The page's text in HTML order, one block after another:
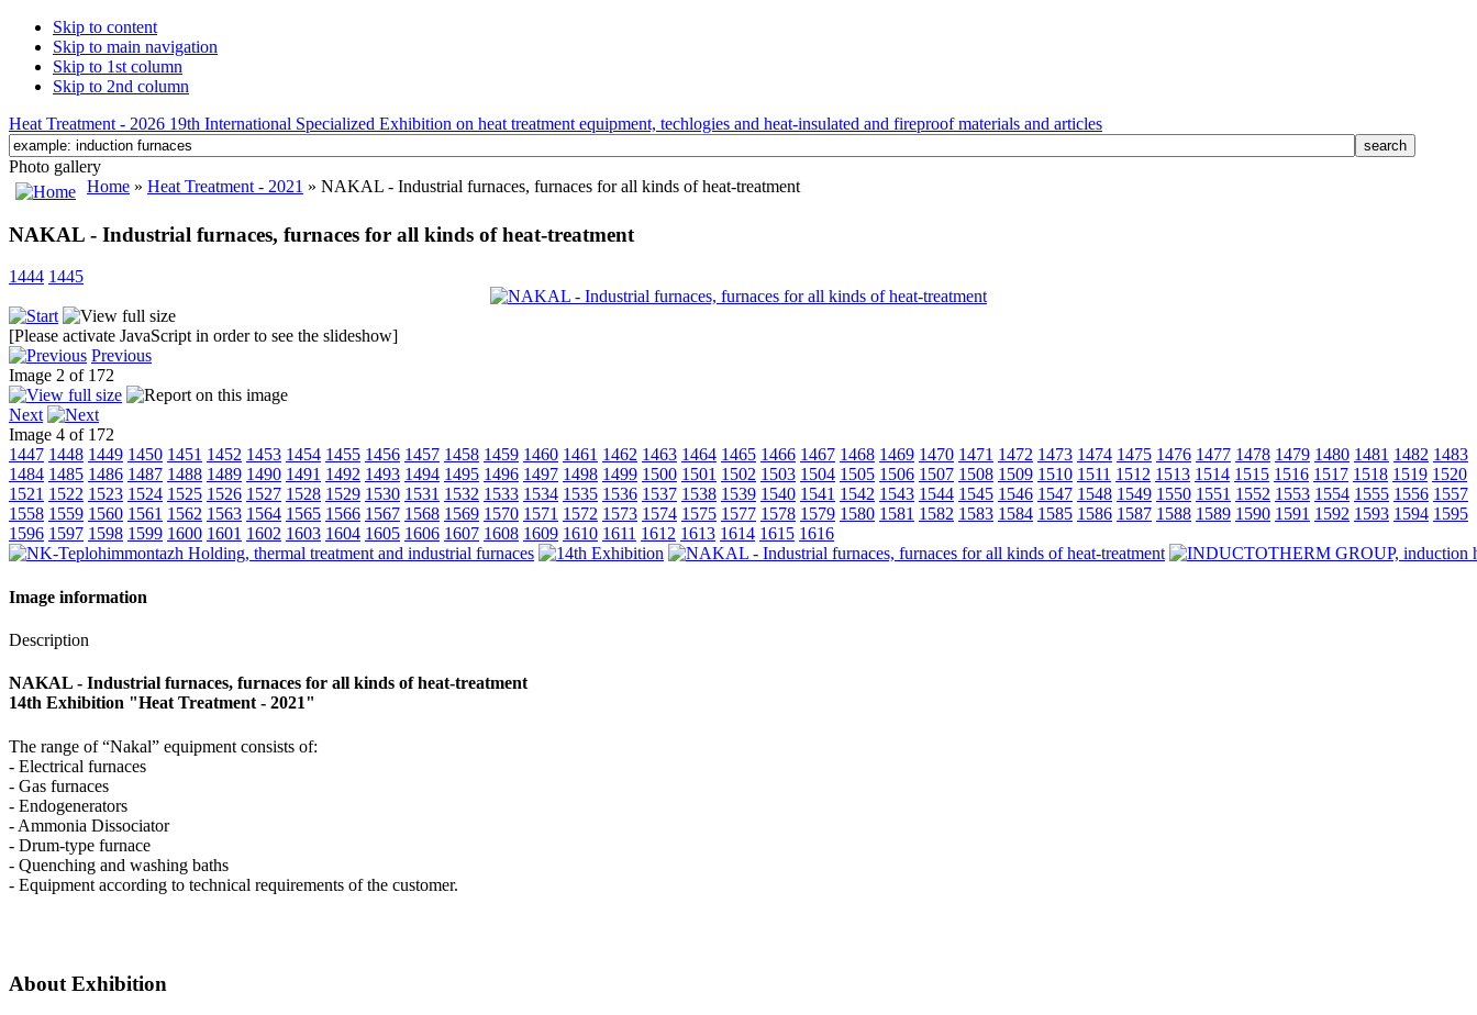
Skip to content
Skip to main navigation
Skip to 1st column
Skip to 2nd column
Heat Treatment - 2026 19th International Specialized Exhibition on heat treatment equipment, techlogies and heat-insulated and fireproof materials and articles
Photo gallery
Home » Heat Treatment - 2021 » NAKAL - Industrial furnaces, furnaces for all kinds of heat-treatment
NAKAL - Industrial furnaces, furnaces for all kinds of heat-treatment
1444 1445
[Please activate JavaScript in order to see the slideshow]
Previous
Image 2 of 172
Next
Image 4 of 172
1447 1448 1449 1450 1451 1452 1453 1454 1455 1456 1457 1458 1459 1460 1461 1462 1463 1464 1465 1466 1467 1468 1469 1470 1471 1472 1473 1474 1475 1476 1477 1478 1479 1480 1481 1482 1483
1484 1485 1486 1487 1488 1489 1490 1491 1492 1493 1494 1495 1496 1497 1498 1499 1500 1501 1502 1503 1504 1505 1506 1507 1508 1509 1510 1511 1512 1513 1514 1515 1516 1517 1518 1519 1520
1521 1522 1523 1524 1525 1526 1527 1528 1529 1530 1531 1532 1533 1534 1535 1536 1537 1538 1539 1540 1541 1542 1543 1544 1545 1546 1547 1548 1549 1550 1551 1552 1553 1554 1555 1556 1557
1558 1559 1560 1561 1562 1563 1564 1565 1566 1567 1568 1569 1570 1571 1572 1573 1574 1575 1577 1578 1579 1580 1581 1582 1583 1584 1585 1586 1587 1588 1589 1590 1591 1592 1593 1594 1595
1596 1597 1598 1599 1600 1601 1602 1603 1604 1605 1606 1607 1608 1609 1610 1611 1612 1613 1614 1615 1616
Image information
Description
NAKAL - Industrial furnaces, furnaces for all kinds of heat-treatment
14th Exhibition "Heat Treatment - 2021"
The range of “Nakal” equipment consists of:
- Electrical furnaces
- Gas furnaces
- Endogenerators
- Ammonia Dissociator
- Drum-type furnace
- Quenching and washing baths
- Equipment according to technical requirements of the customer.
About Exhibition